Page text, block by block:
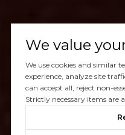
We value
We use cookies and similar
experience, analyze site
can accept all, reject non-
Strictly necessary items are